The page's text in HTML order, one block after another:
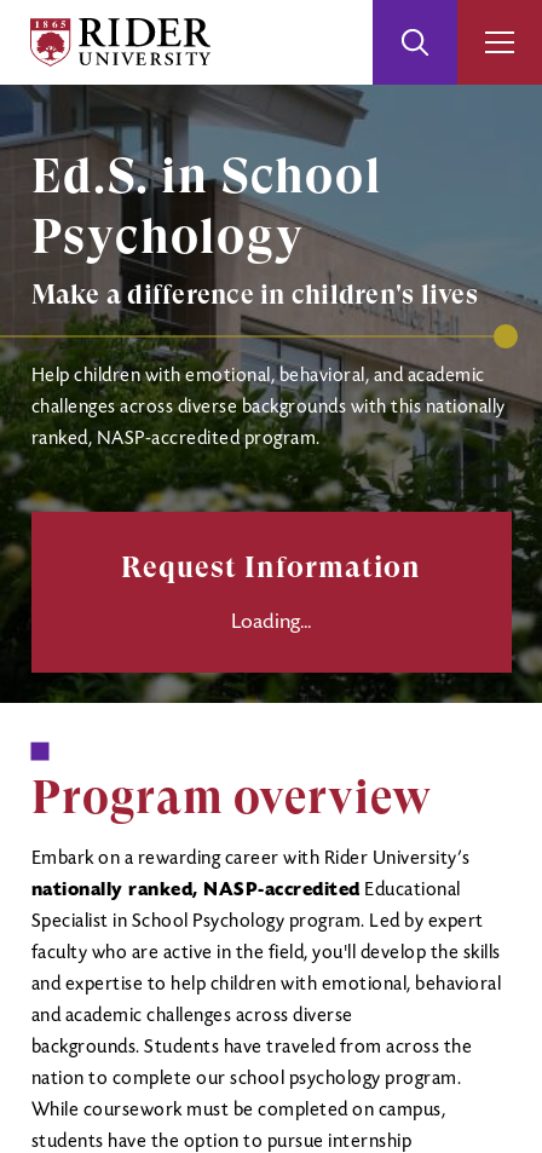
Skip
Main
Content
Skip
Footer
University
Search
Image
Ed.S. in School
Psychology
Make a difference in children's lives
Help children with emotional, behavioral, and academic
challenges across diverse backgrounds with this nationally
ranked, NASP-accredited program.
Request Information
Loading...
Program overview
Embark on a rewarding career with Rider University’s
nationally ranked, NASP-accreditedEducational
Specialist in School Psychology program. Led by expert
faculty who are active in the field, you'll develop the skills
and expertise to help children with emotional, behavioral
and academic challenges across diverse
backgrounds. Students have traveled from across the
nation to complete our school psychology program.
While coursework must be completed on campus,
students have the option to pursue internship